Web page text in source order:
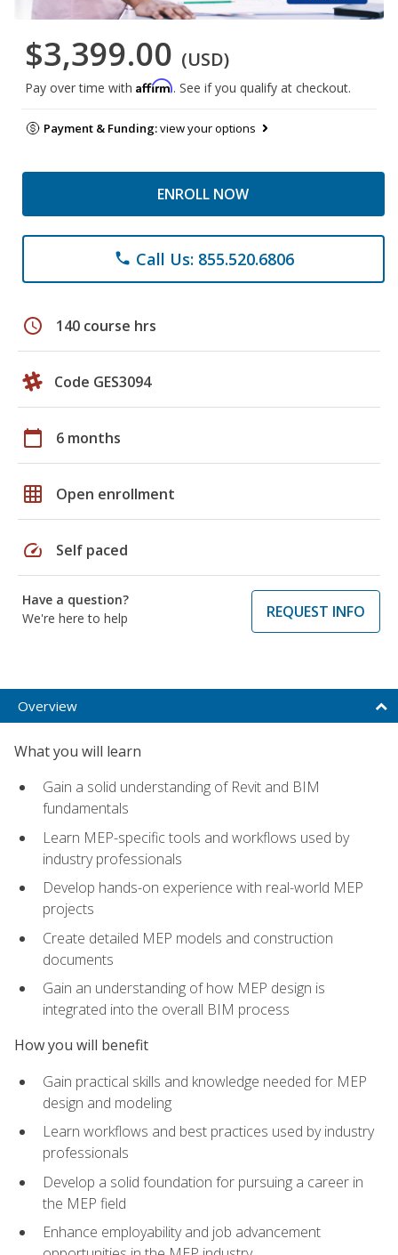
$3,399.00 (USD)
Pay over time with Affirm. See if you qualify at checkout.
Payment & Funding:view your options
ENROLL NOW
phone Call Us: 855.520.6806
schedule 140 course hrs
Code GES3094
calendar_today 6 months
grid_on Open enrollment
speed Self paced
Have a question?
We're here to help
REQUEST INFO
Overview
What you will learn
Gain a solid understanding of Revit and BIM
fundamentals
Learn MEP-specific tools and workflows used by
industry professionals
Develop hands-on experience with real-world MEP
projects
Create detailed MEP models and construction
documents
Gain an understanding of how MEP design is
integrated into the overall BIM process
How you will benefit
Gain practical skills and knowledge needed for MEP
design and modeling
Learn workflows and best practices used by industry
professionals
Develop a solid foundation for pursuing a career in
the MEP field
Enhance employability and job advancement